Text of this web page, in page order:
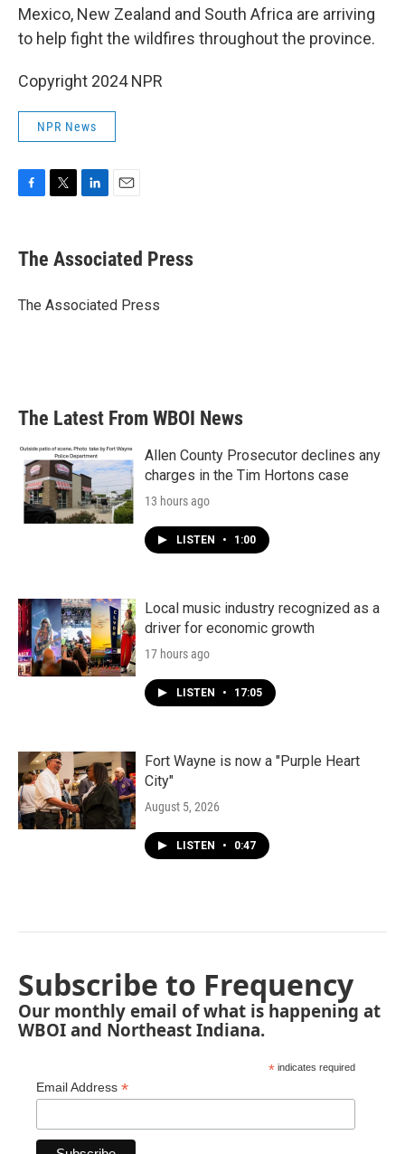
Mexico, New Zealand and South Africa are arriving
to help fight the wildfires throughout the province.
Copyright 2024 NPR
NPR News
e
b
o
t
r
k
e
I
i
l
The Associated Press
The Associated Press
The Latest From WBOI News
Allen County Prosecutor declines any
charges in the Tim Hortons case
13 hours ago
LISTEN • 1:00
Local music industry recognized as a
driver for economic growth
17 hours ago
LISTEN • 17:05
Fort Wayne is now a "Purple Heart
City"
August 5, 2026
LISTEN • 0:47
Subscribe to Frequency
Our monthly email of what is happening at
WBOI and Northeast Indiana.
* indicates required
Email Address *